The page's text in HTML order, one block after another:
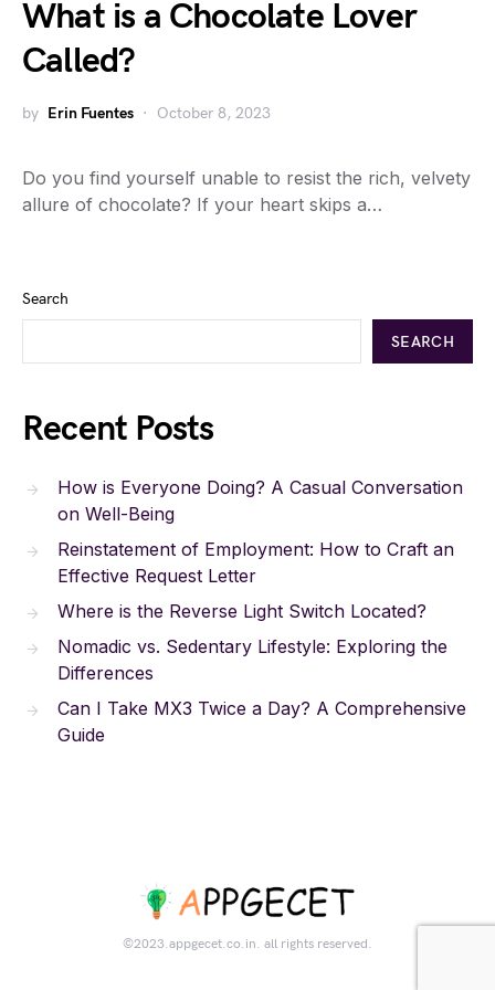
What is a Chocolate Lover
Called?
by Erin Fuentes October 8, 2023
Do you find yourself unable to resist the rich, velvety
allure of chocolate? If your heart skips a…
Search
SEARCH
Recent Posts
How is Everyone Doing? A Casual Conversation
on Well-Being
Reinstatement of Employment: How to Craft an
Effective Request Letter
Where is the Reverse Light Switch Located?
Nomadic vs. Sedentary Lifestyle: Exploring the
Differences
Can I Take MX3 Twice a Day? A Comprehensive
Guide
©2023.appgecet.co.in. all rights reserved.